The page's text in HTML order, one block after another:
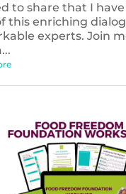
to share that I
this enriching
experts. Join